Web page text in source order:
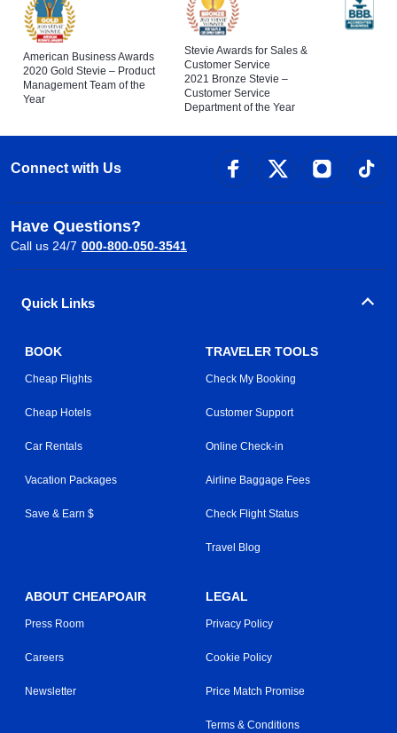
American Business Awards
2020 Gold Stevie – Product
Management Team of the
Year
Stevie Awards for Sales &
Customer Service
2021 Bronze Stevie –
Customer Service
Department of the Year
Connect with Us
Have Questions?
Call us 24/7 000-800-050-3541
Quick Links
BOOK
Cheap Flights
Cheap Hotels
Car Rentals
Vacation Packages
Save & Earn $
TRAVELER TOOLS
Check My Booking
Customer Support
Online Check-in
Airline Baggage Fees
Check Flight Status
Travel Blog
ABOUT CHEAPOAIR
Press Room
Careers
Newsletter
LEGAL
Privacy Policy
Cookie Policy
Price Match Promise
Terms & Conditions